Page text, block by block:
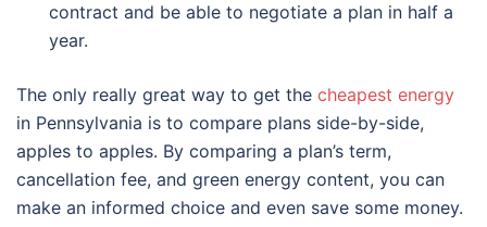
contract and be able to negotiate a plan in half a
year.
The only really great way to get the cheapest energy
in Pennsylvania is to compare plans side-by-side,
apples to apples. By comparing a plan’s term,
cancellation fee, and green energy content, you can
make an informed choice and even save some money.